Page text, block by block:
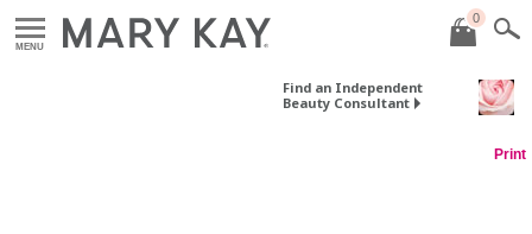
MENU
0
Find an Independent
Beauty Consultant
Print